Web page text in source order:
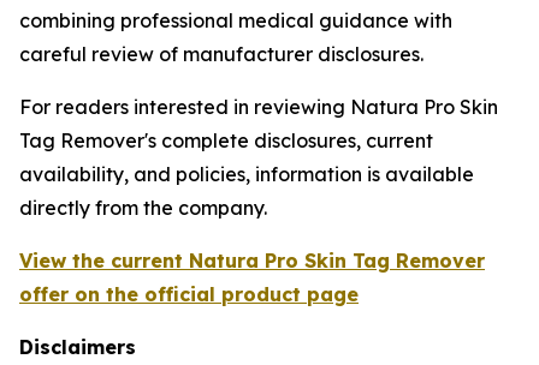
combining professional medical guidance with
careful review of manufacturer disclosures.
For readers interested in reviewing Natura Pro Skin
Tag Remover's complete disclosures, current
availability, and policies, information is available
directly from the company.
View the current Natura Pro Skin Tag Remover
offer on the official product page
Disclaimers